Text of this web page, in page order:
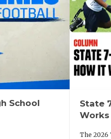
School
State
The 2026